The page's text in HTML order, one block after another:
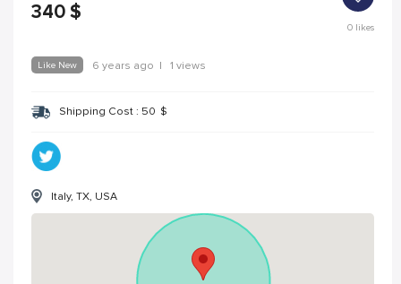
340 $
0likes
Like New 6 years ago | 1 views
Shipping Cost : 50 $
Italy, TX, USA